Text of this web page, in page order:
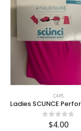
CAPS
out of 5
$4.00